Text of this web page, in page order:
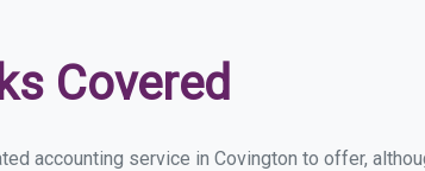
Covered
accounting service in Covington to offer,